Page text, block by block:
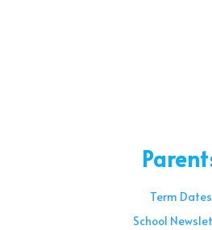
Term Dates
School